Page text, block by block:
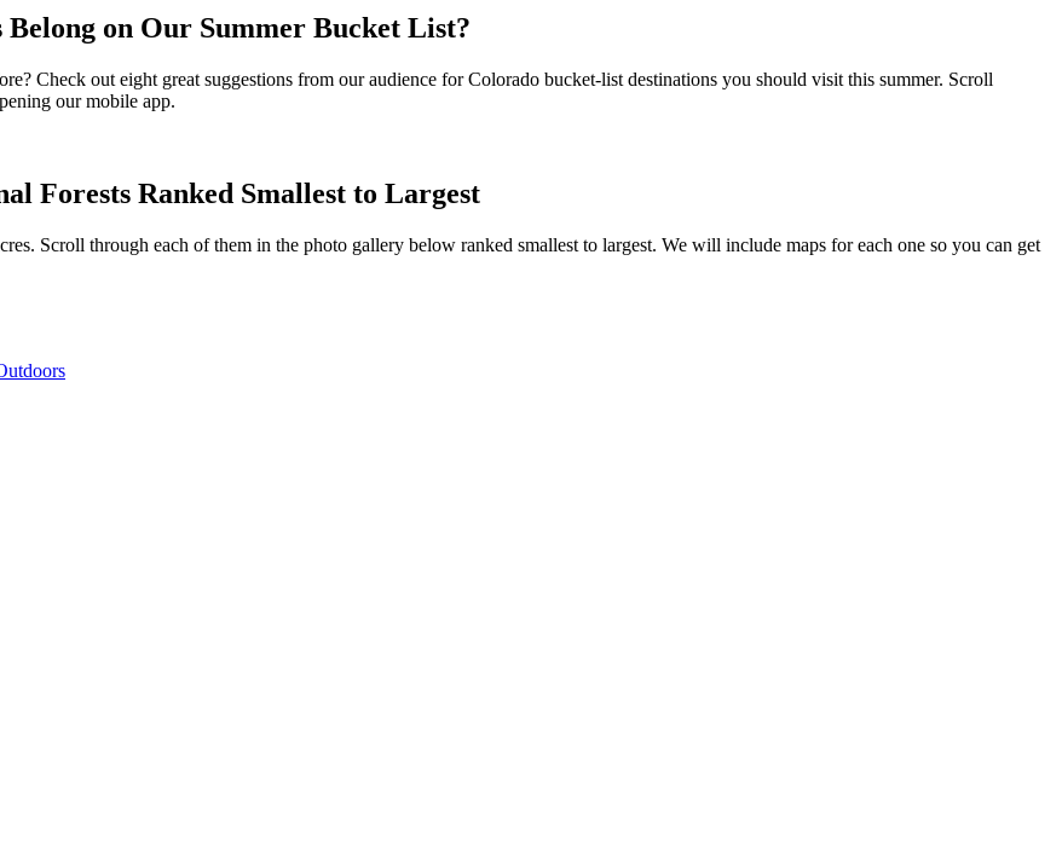
on Our Summer Bucket List?
Check out eight great suggestions from our audience for Colorado bucket-list destinations you should visit this summer. Scroll
our mobile app.
Forests Ranked Smallest to Largest
Scroll through each of them in the photo gallery below ranked smallest to largest. We will include maps for each one so you can get